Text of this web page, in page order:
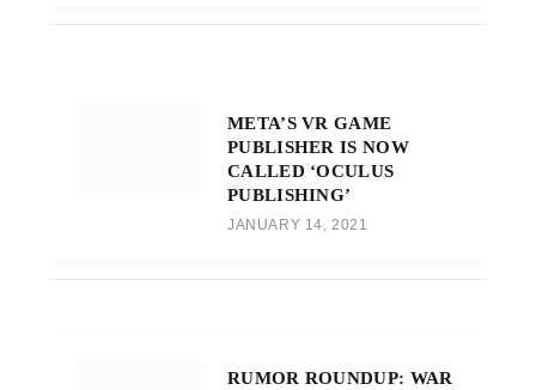
META’S VR GAME
PUBLISHER IS NOW
CALLED ‘OCULUS
PUBLISHING’
JANUARY 14, 2021
RUMOR ROUNDUP: WAR